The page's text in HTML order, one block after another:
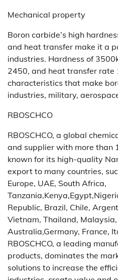
Mechanical property
Boron carbide’s high
and heat transfer make it a
industries. Hardness of
2450, and heat transfer rate
characteristics that make
industries, military,
RBOSCHCO
RBOSCHCO, a global
and supplier with more than
known for its high-quality
export to many countries,
Europe, UAE, South Africa,
Republic, Brazil, Chile,
Vietnam, Thailand,
Australia,Germany, France,
RBOSCHCO, a leading
products, dominates the
solutions to increase the